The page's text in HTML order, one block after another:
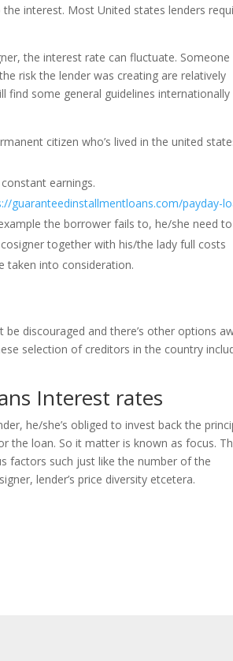
interest. Most United states lenders
the interest rate can fluctuate. Someone
risk the lender was creating are relatively
find some general guidelines internationally
citizen who’s lived in the united
earnings.
guaranteedinstallmentloans.com/payday-
the borrower fails to, he/she need to
together with his/the lady full costs
taken into consideration.
discouraged and there’s other options
selection of creditors in the country
Interest rates
he/she’s obliged to invest back the
the loan. So it matter is known as focus.
factors such just like the number of the
lender’s price diversity etcetera.